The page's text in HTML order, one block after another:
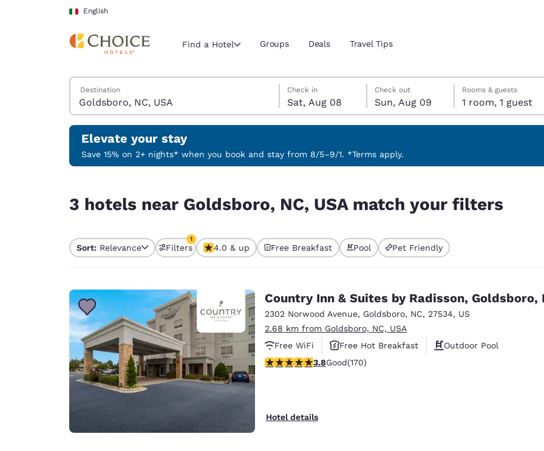
Skip To Main Content
English
Current region and location
Select your preferred language
English Español
Português English
Europe
Deutschland
Deutsch
Germany
English
Spain
English
Find a Hotel Groups Deals Travel Tips
Search Hotels
Destination
Saturday, August 8
Check in
Sat, Aug 08
Sunday, August 9
Check out
Sun, Aug 09
Sunday, August 9 check-out date selected
Saturday, August 8 check-in date selected
Rooms & guests
1 room, 1 guest
Elevate your stay
Save 15% on 2+ nights* when you book and stay from 8/5–9/1. *Terms apply.
3 hotels near Goldsboro, NC, USA match your filters
Sort: Relevance Filters
1
1 filter currently selected
4.0 & up Free Breakfast Pool Pet Friendly
Country Inn & Suites by Radisson, Goldsboro,
2302 Norwood Avenue, Goldsboro, NC, 27534, US
2.68 km from Goldsboro, NC, USA
Free WiFi
Free Hot Breakfast
Outdoor Pool
3.83 stars rating. Good. 170 reviews
3.8Good(170)
Hotel details